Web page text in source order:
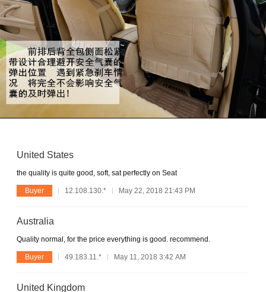
United States
the quality is quite good, soft, sat perfectly on Seat
Buyer 12.108.130.* May 22, 2018 21:43 PM
Australia
Quality normal, for the price everything is good. recommend.
Buyer 49.183.11.* May 11, 2018 3:42 AM
United Kingdom